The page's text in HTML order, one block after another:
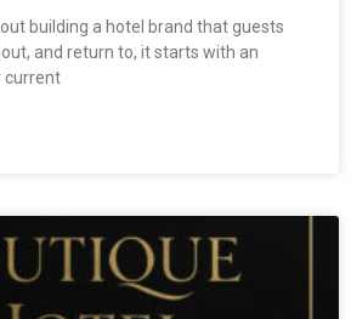
building a hotel brand that guests
and return to, it starts with an
current